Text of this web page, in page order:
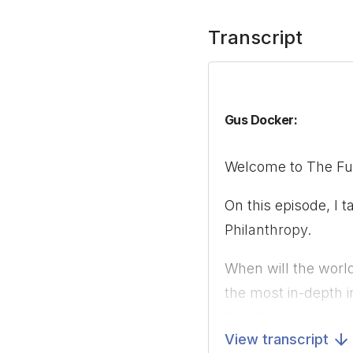
Transcript
Gus Docker:
Welcome to The
On this episode, I
Philanthropy.
When will the
the most in-depth
predictions of AI
View transcript